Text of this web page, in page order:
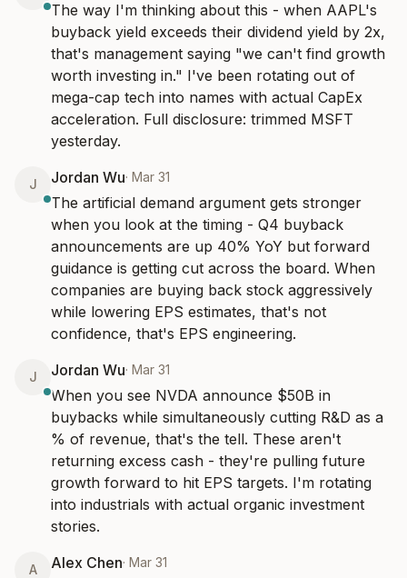
The way I'm thinking about this - when AAPL's
buyback yield exceeds their dividend yield by 2x,
that's management saying "we can't find growth
worth investing in." I've been rotating out of
mega-cap tech into names with actual CapEx
acceleration. Full disclosure: trimmed MSFT
yesterday.
J Jordan Wu· Mar 31
The artificial demand argument gets stronger
when you look at the timing - Q4 buyback
announcements are up 40% YoY but forward
guidance is getting cut across the board. When
companies are buying back stock aggressively
while lowering EPS estimates, that's not
confidence, that's EPS engineering.
J Jordan Wu· Mar 31
When you see NVDA announce $50B in
buybacks while simultaneously cutting R&D as a
% of revenue, that's the tell. These aren't
returning excess cash - they're pulling future
growth forward to hit EPS targets. I'm rotating
into industrials with actual organic investment
stories.
A Alex Chen· Mar 31